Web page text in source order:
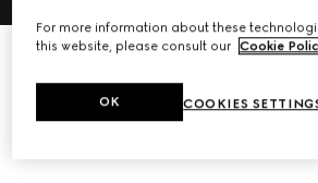
Gingham wool single-breasted jacket
1 100 000 Ft
For more information about these
this website, please consult our Cookie
COOKIES
OK